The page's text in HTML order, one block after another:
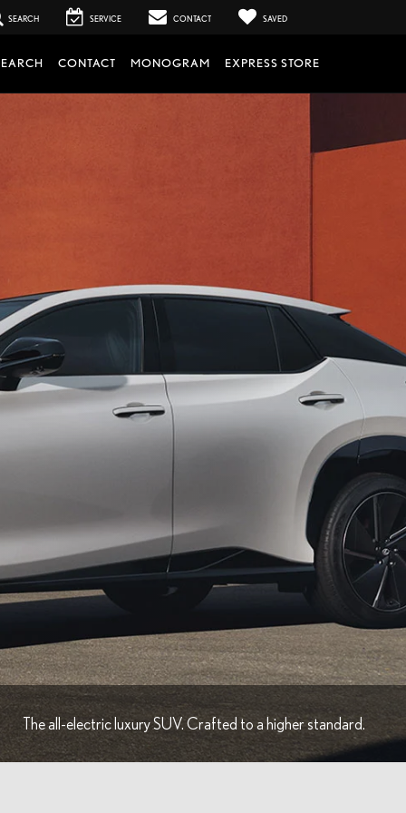
SEARCH SERVICE CONTACT SAVED
CONTACT MONOGRAM EXPRESS STORE
The all-electric luxury SUV. Crafted to a higher standard.